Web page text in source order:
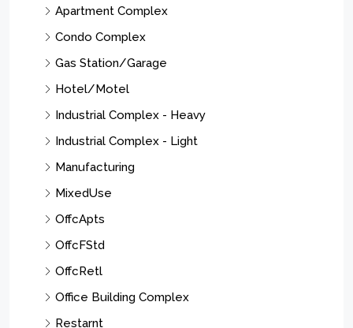
Apartment Complex
Condo Complex
Gas Station/Garage
Hotel/Motel
Industrial Complex - Heavy
Industrial Complex - Light
Manufacturing
MixedUse
OffcApts
OffcFStd
OffcRetl
Office Building Complex
Restarnt